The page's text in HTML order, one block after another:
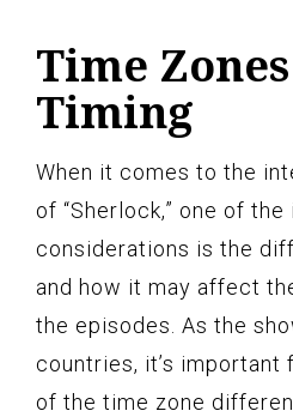
Time
Timing
When it comes to the
of “Sherlock,” one of
considerations is the
and how it may affect
the episodes. As the
countries, it’s important
of the time zone